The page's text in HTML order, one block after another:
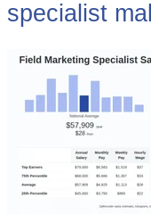
specialist